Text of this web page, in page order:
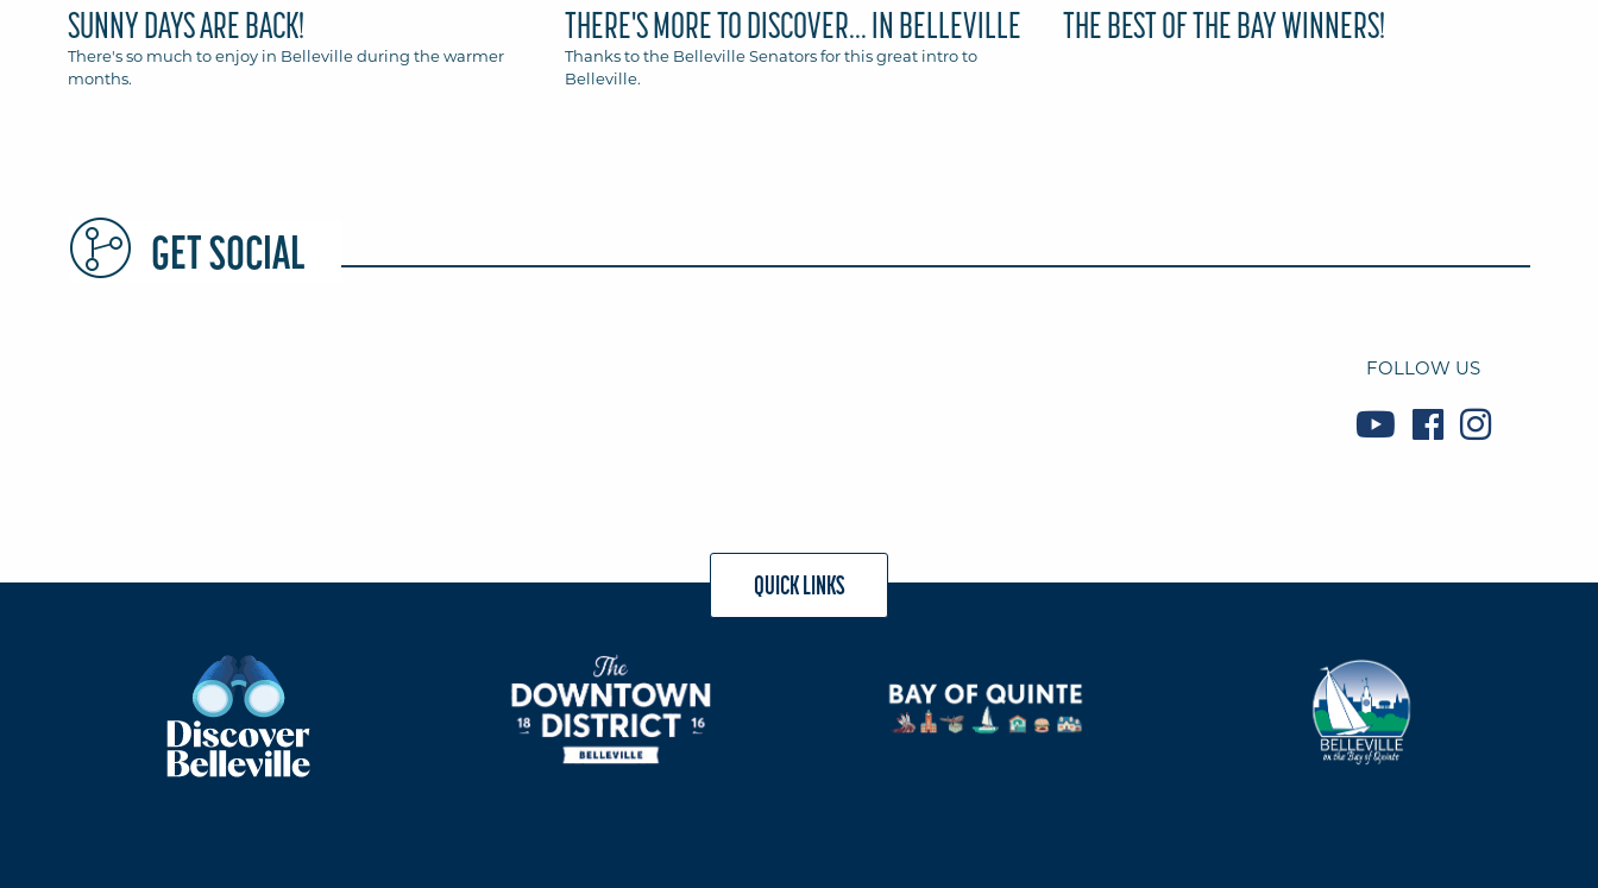
SUNNY DAYS ARE BACK!
There's so much to enjoy in Belleville during the warmer
months.
THERE'S MORE TO DISCOVER... IN BELLEVILLE
Thanks to the Belleville Senators for this great intro to
Belleville.
THE BEST OF THE BAY WINNERS!
GET SOCIAL
FOLLOW US
QUICK LINKS